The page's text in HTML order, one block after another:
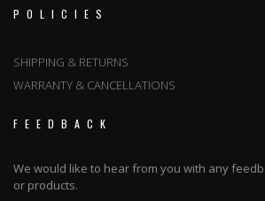
POLICIES
SHIPPING & RETURNS
WARRANTY & CANCELLATIONS
FEEDBACK
We would like to hear from you with any
or products.